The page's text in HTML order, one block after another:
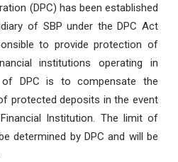
(DPC) has been established
of SBP under the DPC Act
to provide protection of
institutions operating in
of DPC is to compensate the
protected deposits in the event
Institution. The limit of
determined by DPC and will be